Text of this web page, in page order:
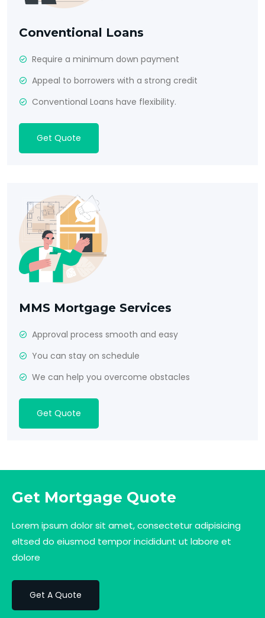
Conventional Loans
Require a minimum down payment
Appeal to borrowers with a strong credit
Conventional Loans have flexibility.
Get Quote
MMS Mortgage Services
Approval process smooth and easy
You can stay on schedule
We can help you overcome obstacles
Get Quote
Get Mortgage Quote
Lorem ipsum dolor sit amet, consectetur adipisicing
eltsed do eiusmod tempor incididunt ut labore et
dolore
Get A Quote